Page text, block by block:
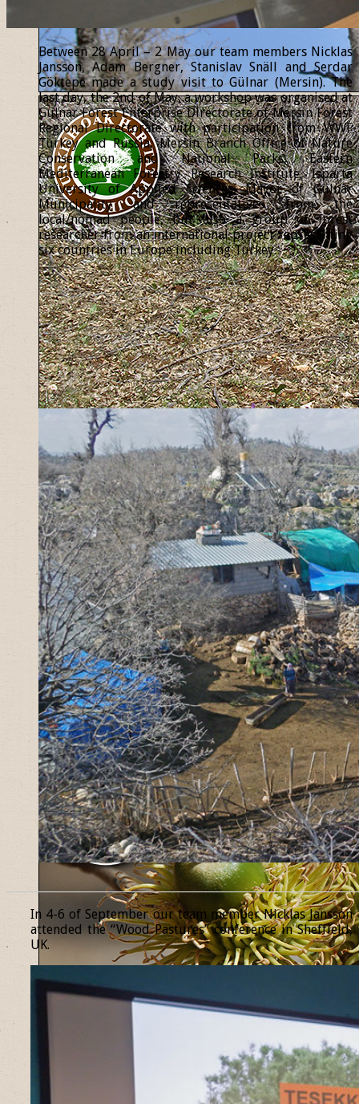
Between 28 April – 2 May our team members Nicklas
Jansson, Adam Bergner, Stanislav Snäll and Serdar
Göktepe made a study visit to Gülnar (Mersin). The
last day, the 2nd of May, a workshop was organised at
Gülnar Forest Enterprise Directorate of Mersin Forest
Regional Directorate with participation from WWF
Turkey and Russia, Mersin Branch Office of Nature
Conservation and National Parks, Eastern
Mediterranean Forestry Research Institute, Isparta
University of Applied Sciences, Mayor of Gülnar
Municipality and representatives from the
local/nomad people, but also a group of forest
researcher from an international project representing
six countries in Europe including Turkey.
In 4-6 of September our team member Nicklas Jansson
attended the “Wood Pastures” conference in Sheffield,
UK.